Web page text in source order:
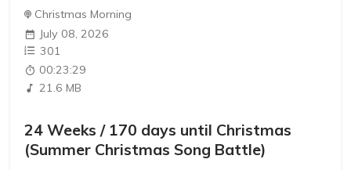
Christmas Morning
July 08, 2026
301
00:23:29
21.6 MB
24 Weeks / 170 days until Christmas
(Summer Christmas Song Battle)